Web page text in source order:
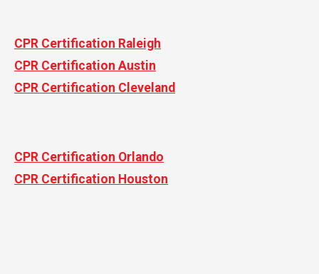
CPR Certification Raleigh
CPR Certification Austin
CPR Certification Cleveland
CPR Certification Orlando
CPR Certification Houston